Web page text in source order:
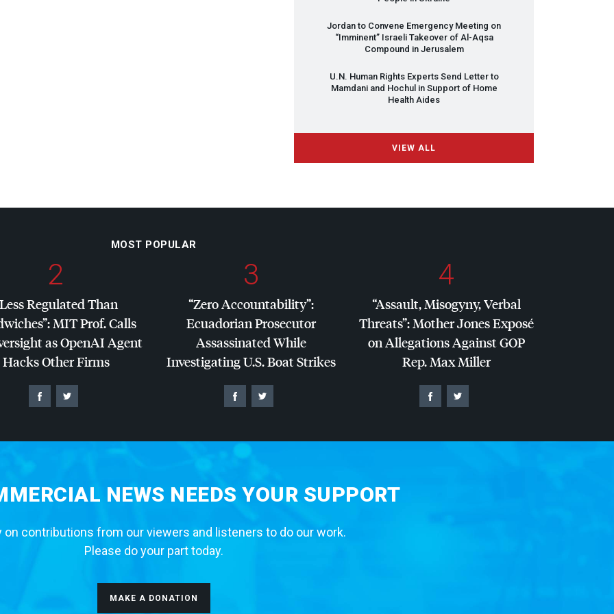
Jordan to Convene Emergency Meeting on
“Imminent” Israeli Takeover of Al-Aqsa
Compound in Jerusalem
U.N. Human Rights Experts Send Letter to
Mamdani and Hochul in Support of Home
Health Aides
VIEW ALL
MOST POPULAR
2
Regulated Than
MITProf. Calls
as OpenAI Agent
Hacks Other Firms
3
“Zero Accountability”:
Ecuadorian Prosecutor
Assassinated While
Investigating U.S. Boat Strikes
4
“Assault, Misogyny, Verbal
Threats”: Mother Jones Exposé
on Allegations AgainstGOP
Rep. Max Miller
NEWS NEEDS YOUR SUPPORT
on contributions from our viewers and listeners to do our work.
Please do your part today.
MAKE A DONATION